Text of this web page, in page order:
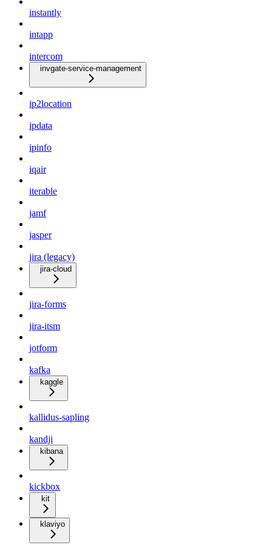
instantly
intapp
intercom
invgate-service-management
ip2location
ipdata
ipinfo
iqair
iterable
jamf
jasper
jira (legacy)
jira-cloud
jira-forms
jira-itsm
jotform
kafka
kaggle
kallidus-sapling
kandji
kibana
kickbox
kit
klaviyo